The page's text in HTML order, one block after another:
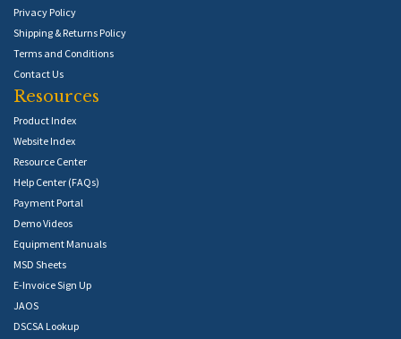
Privacy Policy
Shipping & Returns Policy
Terms and Conditions
Contact Us
Resources
Product Index
Website Index
Resource Center
Help Center (FAQs)
Payment Portal
Demo Videos
Equipment Manuals
MSD Sheets
E-Invoice Sign Up
JAOS
DSCSA Lookup